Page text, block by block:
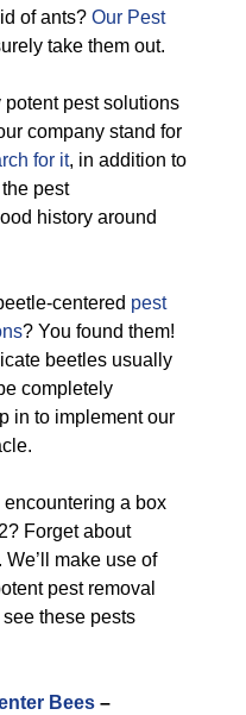
of ants? Our Pest
take them out.
potent pest solutions
company stand for
for it, in addition to
pest
history around
centered pest
? You found them!
beetles usually
completely
in to implement our
encountering a box
Forget about
make use of
pest removal
these pests
Bees –